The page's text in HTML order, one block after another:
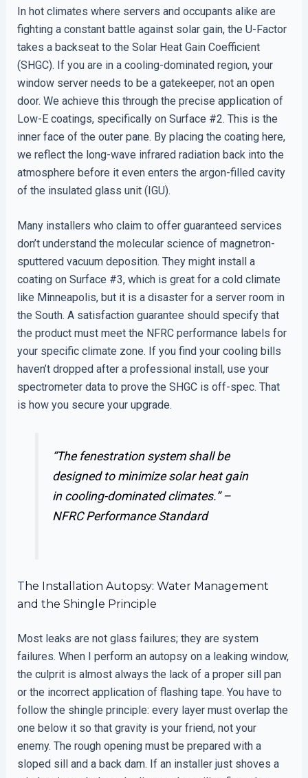
In hot climates where servers and occupants alike are
fighting a constant battle against solar gain, the U-Factor
takes a backseat to the Solar Heat Gain Coefficient
(SHGC). If you are in a cooling-dominated region, your
window server needs to be a gatekeeper, not an open
door. We achieve this through the precise application of
Low-E coatings, specifically on Surface #2. This is the
inner face of the outer pane. By placing the coating here,
we reflect the long-wave infrared radiation back into the
atmosphere before it even enters the argon-filled cavity
of the insulated glass unit (IGU).
Many installers who claim to offer guaranteed services
don’t understand the molecular science of magnetron-
sputtered vacuum deposition. They might install a
coating on Surface #3, which is great for a cold climate
like Minneapolis, but it is a disaster for a server room in
the South. A satisfaction guarantee should specify that
the product must meet the NFRC performance labels for
your specific climate zone. If you find your cooling bills
haven’t dropped after a professional install, use your
spectrometer data to prove the SHGC is off-spec. That
is how you secure your upgrade.
“The fenestration system shall be
designed to minimize solar heat gain
in cooling-dominated climates.” –
NFRC Performance Standard
The Installation Autopsy: Water Management
and the Shingle Principle
Most leaks are not glass failures; they are system
failures. When I perform an autopsy on a leaking window,
the culprit is almost always the lack of a proper sill pan
or the incorrect application of flashing tape. You have to
follow the shingle principle: every layer must overlap the
one below it so that gravity is your friend, not your
enemy. The rough opening must be prepared with a
sloped sill and a back dam. If an installer just shoves a